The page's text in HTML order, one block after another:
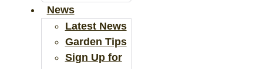
News
Latest News
Garden Tips
Sign Up for